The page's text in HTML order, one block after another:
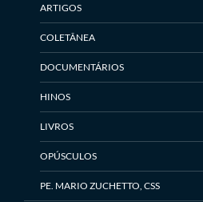
ARTIGOS
COLETÂNEA
DOCUMENTÁRIOS
HINOS
LIVROS
OPÚSCULOS
PE. MARIO ZUCHETTO, CSS